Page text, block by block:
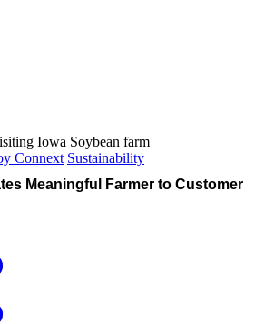
Connext Sustainability
Meaningful Farmer to Customer